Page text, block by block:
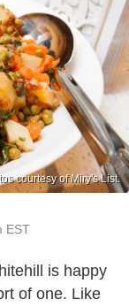
courtesy of Miry's List.
EST
is happy
of one. Like